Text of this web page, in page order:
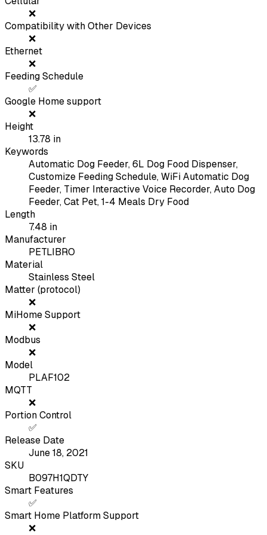
❌
Compatibility with Other Devices
❌
Ethernet
❌
Feeding Schedule
✅
Google Home support
❌
Height
13.78 in
Keywords
Automatic Dog Feeder, 6L Dog Food Dispenser,
Customize Feeding Schedule, WiFi Automatic Dog
Feeder, Timer Interactive Voice Recorder, Auto Dog
Feeder, Cat Pet, 1-4 Meals Dry Food
Length
7.48 in
Manufacturer
PETLIBRO
Material
Stainless Steel
Matter (protocol)
❌
MiHome Support
❌
Modbus
❌
Model
PLAF102
MQTT
❌
Portion Control
✅
Release Date
June 18, 2021
SKU
B097H1QDTY
Smart Features
✅
Smart Home Platform Support
❌